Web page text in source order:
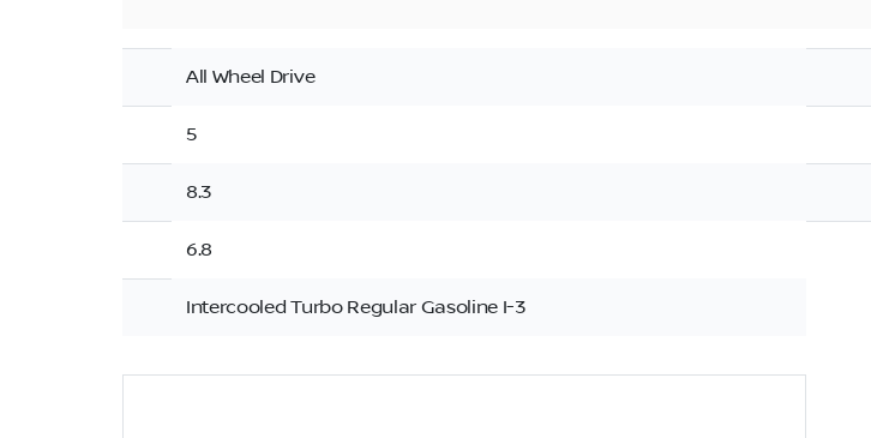
All Wheel Drive
5
8.3
6.8
Intercooled Turbo Regular Gasoline I-3